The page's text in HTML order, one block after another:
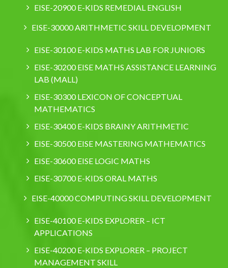
EISE-20900 E-KIDS REMEDIAL ENGLISH
EISE-30000 ARITHMETIC SKILL DEVELOPMENT
EISE-30100 E-KIDS MATHS LAB FOR JUNIORS
EISE-30200 EISE MATHS ASSISTANCE LEARNING
LAB (MALL)
EISE-30300 LEXICON OF CONCEPTUAL
MATHEMATICS
EISE-30400 E-KIDS BRAINY ARITHMETIC
EISE-30500 EISE MASTERING MATHEMATICS
EISE-30600 EISE LOGIC MATHS
EISE-30700 E-KIDS ORAL MATHS
EISE-40000 COMPUTING SKILL DEVELOPMENT
EISE-40100 E-KIDS EXPLORER – ICT
APPLICATIONS
EISE-40200 E-KIDS EXPLORER – PROJECT
MANAGEMENT SKILL